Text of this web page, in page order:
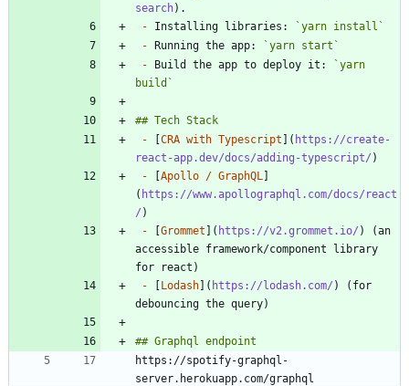
search
- Installing libraries:
`yarn install`
- Running the app:
`yarn start`
- Build the app to deploy it:
`yarn
build`
- [CRA with Typescript ]( https://create-
react-app.dev/docs/adding-typescript/
- [Apollo / GraphQL ]
( https://www.apollographql.com/docs/react
/
- [Grommet ]( https://v2.grommet.io/ ) (an
accessible framework/component library
- [Lodash]( https://lodash.com/ ) (for
https://spotify-graphql-
server.herokuapp.com/graphql